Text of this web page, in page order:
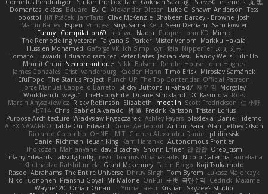
Cornellus Pendrahgon Striker The Fox Lale Gökhan Sazdağı Steve-0 el smells 丸 黒
Domantas Jokšas Eduard EvilQ Alexander Olesen Luke C Shawn Anderson Tess
opostol Jiří Ptáček JamTarts Clive McKenzie Shabeen Barzey - Browne Josh
Martin Bailey Espen Princess SiryuSama Kelu Sean Derham
Sam Fowler
Funny_ Compilation69 htai wu Nadia Pupper John KD Mimic
The Remodeling Veteran Talyana S Parker Mister Venom Markku Hakala
Hussien Mohamed Gaforga VK Ich Simp cyril faia Nipper1er ふぇ えっ
Tomato Huwaidi
Eduardo ramirez Peter Bates Jediah Pesu Randy Wells Eilir Ho
Mrunit Churi Necromantique Nikki Balsem Render House John Hughes
James Gonzales Cristi Vanderburg Kaeden Hahn Timo Erick Miroslav Šamánek
EfulTopo The Starius Project Punch UP: The Top Contender! Official Patreon
Jorge Manuel Cappello Barreto Sticky Buttons iiiFahad7 재우 김 Morgsley
Workbench wegu1 TheHappyElite Duane Strickland DC Kasundra Ross
Marcin Anyszkiewicz Ricky Robinson Elizabeth moot1n Scott Fredrickson 仁 小野
kb714 Chris Gabriel Alvarado 哲 董 Fredrik Karlsson Tristan Lorius
Purpose Architecture Władysław Pryszczarek Ashley Fayers plexlexia Daniel Tidemo
ALEX NAVARRO Table On Edward Didier Aerlebout Anton Sara Alan Jeffrey Olson
Riccardo Colombo OHNE LIMIT Gionea Alexandru Daniel philip sisk
Daniel Richman Ieuan King Karri Haranko Autonomous Frontier
Thokozani Mahlanyane david cachay Shonn Effner 얍 얍얍 Oreo_tism
Tiffany Edwards iaksdfg fodkg ressii Ioannis Athanasiadis Nicolò Caterina aureliana
Khuthadzo Ratshilumela Grant Mckenney Tadin Brego Koji Tsukamoto
Rasool Abrahams The Entire Universe Dhruv Singh Tom Byrom Łukasz Majorczyk
Niko Tuononen Pranshu Goyal Mr Malone OnPui 王庚 극단수작 Cédrick Maxime
Wayne120 Omair Omari L Yuma Taesu Kristian Skyzee's Studio